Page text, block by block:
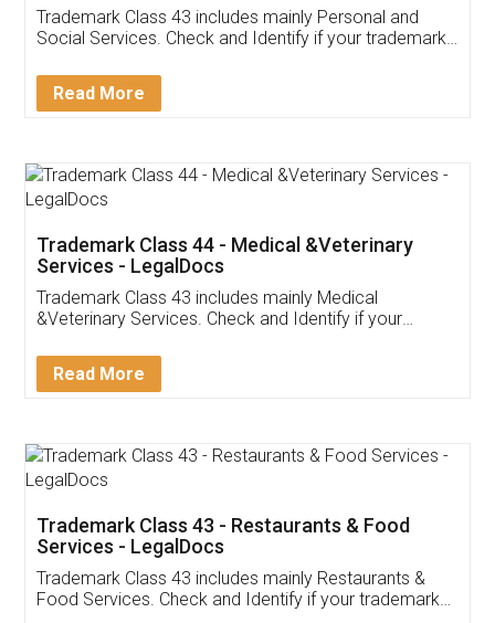
Customer Testimonials
Akhil Chennupati
Thank you Legal docs! I've applied FSSAI
(Pooja) was prompt and very helpful. I had to
reach out to them periodically because of an
input error from my end. Pooja was very patient
in handling this issue. She had assisted me till